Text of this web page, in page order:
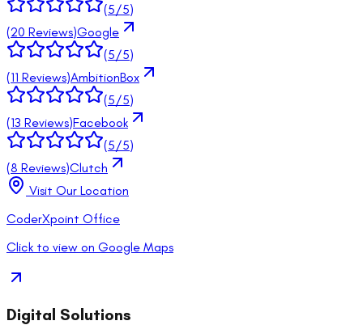
(5/5)
(20 Reviews)Google
(5/5)
(11 Reviews)AmbitionBox
(5/5)
(13 Reviews)Facebook
(5/5)
(8 Reviews)Clutch
Visit Our Location
CoderXpoint Office
Click to view on Google Maps
Digital Solutions